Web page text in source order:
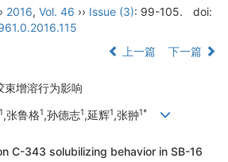
2016, Vol. 46 ›› Issue (3): 99-105.
doi:
上一篇 下一篇
束增溶行为影响
1,张鲁格1,孙德志1,延辉1,张翀1*
C-343 solubilizing behavior in SB-16